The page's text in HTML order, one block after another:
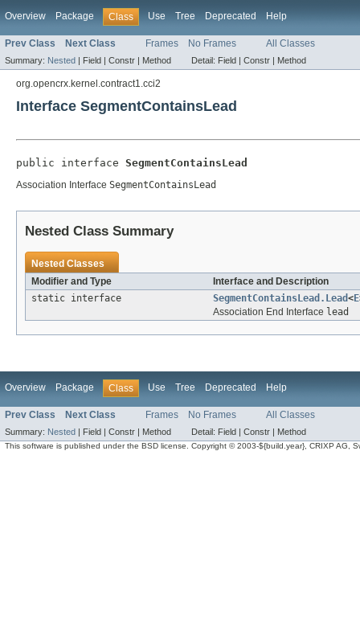
Overview Package Class Use Tree Deprecated Help
Prev Class Next Class Frames No Frames All Classes
Summary: Nested | Field | Constr | Method Detail: Field | Constr | Method
org.opencrx.kernel.contract1.cci2
Interface SegmentContainsLead
public interface SegmentContainsLead
Association Interface SegmentContainsLead
Nested Class Summary
Nested Classes
Modifier and Type
Interface and Description
static interface
SegmentContainsLead.Lead<E
Association End Interface lead
Overview Package Class Use Tree Deprecated Help
Prev Class Next Class Frames No Frames All Classes
Summary: Nested | Field | Constr | Method Detail: Field | Constr | Method
This software is published under the BSD license. Copyright © 2003-${build.year}, CRIXP AG,